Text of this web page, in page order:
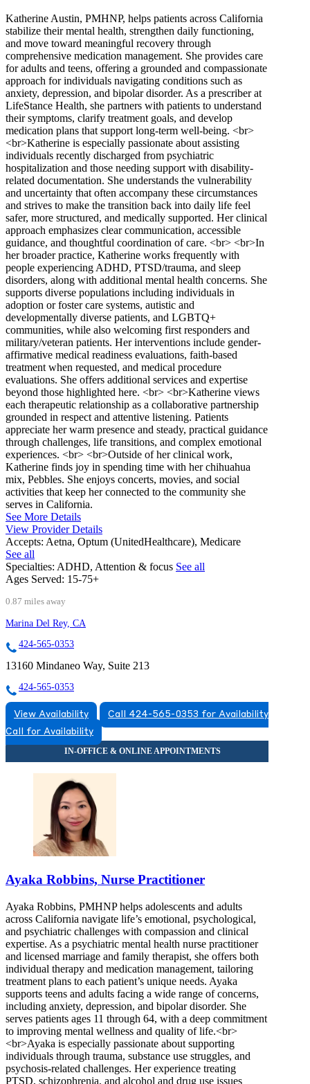
Katherine Austin, PMHNP, helps patients across California
stabilize their mental health, strengthen daily functioning,
and move toward meaningful recovery through
comprehensive medication management. She provides care
for adults and teens, offering a grounded and compassionate
approach for individuals navigating conditions such as
anxiety, depression, and bipolar disorder. As a prescriber at
LifeStance Health, she partners with patients to understand
their symptoms, clarify treatment goals, and develop
medication plans that support long-term well-being. <br>
<br>Katherine is especially passionate about assisting
individuals recently discharged from psychiatric
hospitalization and those needing support with disability-
related documentation. She understands the vulnerability
and uncertainty that often accompany these circumstances
and strives to make the transition back into daily life feel
safer, more structured, and medically supported. Her clinical
approach emphasizes clear communication, accessible
guidance, and thoughtful coordination of care. <br> <br>In
her broader practice, Katherine works frequently with
people experiencing ADHD, PTSD/trauma, and sleep
disorders, along with additional mental health concerns. She
supports diverse populations including individuals in
adoption or foster care systems, autistic and
developmentally diverse patients, and LGBTQ+
communities, while also welcoming first responders and
military/veteran patients. Her interventions include gender-
affirmative medical readiness evaluations, faith-based
treatment when requested, and medical procedure
evaluations. She offers additional services and expertise
beyond those highlighted here. <br> <br>Katherine views
each therapeutic relationship as a collaborative partnership
grounded in respect and attentive listening. Patients
appreciate her warm presence and steady, practical guidance
through challenges, life transitions, and complex emotional
experiences. <br> <br>Outside of her clinical work,
Katherine finds joy in spending time with her chihuahua
mix, Pebbles. She enjoys concerts, movies, and social
activities that keep her connected to the community she
serves in California.
See More Details
View Provider Details
Accepts: Aetna, Optum (UnitedHealthcare), Medicare
See all
Specialties: ADHD, Attention & focus See all
Ages Served: 15-75+
0.87 miles away
Marina Del Rey, CA
424-565-0353
13160 Mindaneo Way, Suite 213
424-565-0353
View Availability
Call 424-565-0353 for Availability
Call for Availability
Ayaka Robbins, Nurse Practitioner
Ayaka Robbins, PMHNP helps adolescents and adults
across California navigate life’s emotional, psychological,
and psychiatric challenges with compassion and clinical
expertise. As a psychiatric mental health nurse practitioner
and licensed marriage and family therapist, she offers both
individual therapy and medication management, tailoring
treatment plans to each patient’s unique needs. Ayaka
supports teens and adults facing a wide range of concerns,
including anxiety, depression, and bipolar disorder. She
serves patients ages 11 through 64, with a deep commitment
to improving mental wellness and quality of life.<br>
<br>Ayaka is especially passionate about supporting
individuals through trauma, substance use struggles, and
psychosis-related challenges. Her experience treating
PTSD, schizophrenia, and alcohol and drug use issues